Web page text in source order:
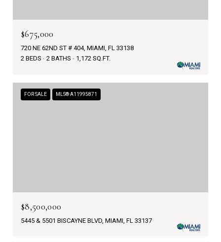
$675,000
720 NE 62ND ST # 404, MIAMI, FL 33138
2 BEDS
2 BATHS 1,172 SQ.FT.
FOR SALE MLS® A11995871
$8,500,000
5445 & 5501 BISCAYNE BLVD, MIAMI, FL 33137